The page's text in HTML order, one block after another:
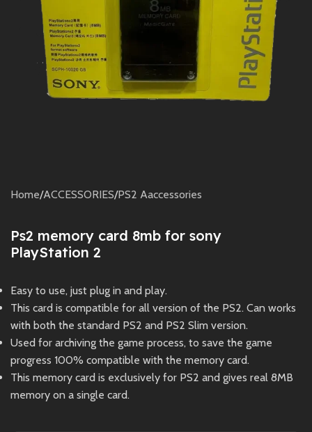
Home/ACCESSORIES/PS2 Aaccessories
Ps2 memory card 8mb for sony
PlayStation 2
Easy to use, just plug in and play.
This card is compatible for all version of the PS2. Can works
with both the standard PS2 and PS2 Slim version.
Used for archiving the game process, to save the game
progress 100% compatible with the memory card.
This memory card is exclusively for PS2 and gives real 8MB
memory on a single card.